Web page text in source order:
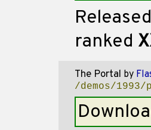
ranked
The Portal by
/demos/